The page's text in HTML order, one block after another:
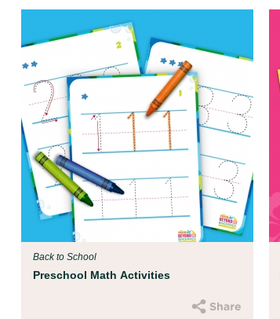
Preschool Math Activities
Back to School